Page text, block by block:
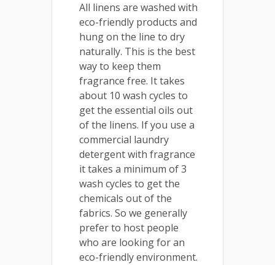
All linens are washed with
eco-friendly products and
hung on the line to dry
naturally. This is the best
way to keep them
fragrance free. It takes
about 10 wash cycles to
get the essential oils out
of the linens. If you use a
commercial laundry
detergent with fragrance
it takes a minimum of 3
wash cycles to get the
chemicals out of the
fabrics. So we generally
prefer to host people
who are looking for an
eco-friendly environment.